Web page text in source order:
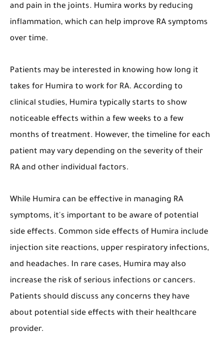
and pain in the joints. Humira works by reducing
inflammation, which can help improve RA symptoms
over time.
Patients may be interested in knowing how long it
takes for Humira to work for RA. According to
clinical studies, Humira typically starts to show
noticeable effects within a few weeks to a few
months of treatment. However, the timeline for each
patient may vary depending on the severity of their
RA and other individual factors.
While Humira can be effective in managing RA
symptoms, it's important to be aware of potential
side effects. Common side effects of Humira include
injection site reactions, upper respiratory infections,
and headaches. In rare cases, Humira may also
increase the risk of serious infections or cancers.
Patients should discuss any concerns they have
about potential side effects with their healthcare
provider.